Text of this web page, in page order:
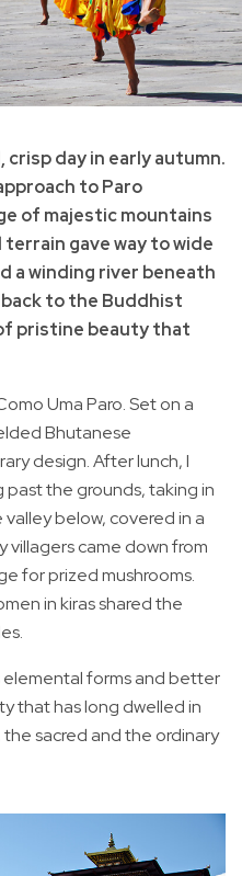
crisp day in early autumn.
to Paro
of majestic mountains
gave way to wide
a winding river beneath
back to the Buddhist
pristine beauty that
Uma Paro. Set on a
Bhutanese
design. After lunch, I
the grounds, taking in
below, covered in a
villagers came down from
for prized mushrooms.
in kiras shared the
elemental forms and better
that has long dwelled in
sacred and the ordinary